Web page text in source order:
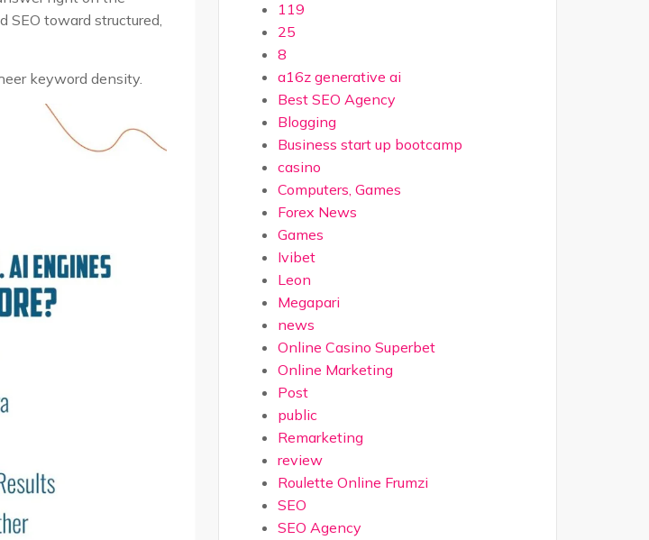
toward structured,
keyword density.
119
25
8
a16z generative ai
Best SEO Agency
Blogging
Business start up bootcamp
casino
Computers, Games
Forex News
Games
Ivibet
Leon
Megapari
news
Online Casino Superbet
Online Marketing
Post
public
Remarketing
review
Roulette Online Frumzi
SEO
SEO Agency